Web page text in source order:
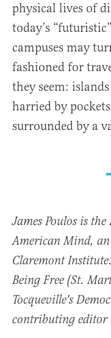
physical lives of
today’s
campuses may
fashioned for
they seem:
harried by
surrounded by a
James Poulos is
American Mind,
Claremont
Being Free (St.
Tocqueville's
contributing editor